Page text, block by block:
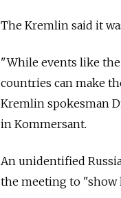
The Kremlin said it
"While events like
countries can make
Kremlin spokesman
in Kommersant.
An unidentified
the meeting to "show